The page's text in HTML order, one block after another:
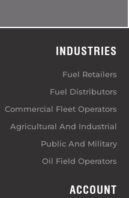
INDUSTRIES
Fuel Retailers
Fuel Distributors
Commercial Fleet Operators
Agricultural And Industrial
Public And Military
Oil Field Operators
ACCOUNT